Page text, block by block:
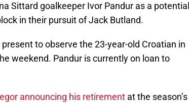
Sittard goalkeeper Ivor Pandur as a potential
in their pursuit of Jack Butland.
to observe the 23-year-old Croatian in
weekend. Pandur is currently on loan to
announcing his retirement at the season’s